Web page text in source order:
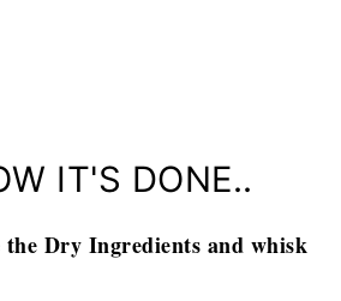
IT'S DONE..
the Dry Ingredients and whisk